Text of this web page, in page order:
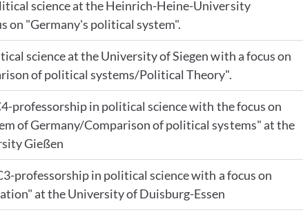
science at the Heinrich-Heine-University
on "Germany's political system".
science at the University of Siegen with a focus on
of political systems/Political Theory".
professorship in political science with the focus on
of Germany/Comparison of political systems" at the
Gießen
professorship in political science with a focus on
at the University of Duisburg-Essen